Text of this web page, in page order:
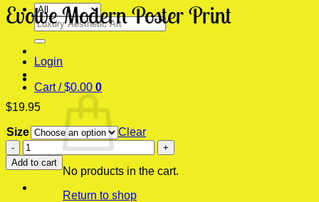
Search
for:
Login
Cart /$0.00 0
No products in the cart.
Return to shop
Evolve Modern Poster Print
$19.95
Size
Clear
Evolve
Modern
Poster
Print
Add to cart